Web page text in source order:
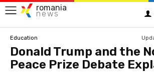
romania
news
Education
Donald Trump and the
Peace Prize Debate